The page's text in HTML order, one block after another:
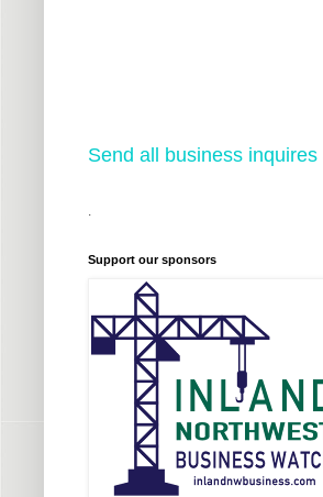
Send all business
Support our sponsors